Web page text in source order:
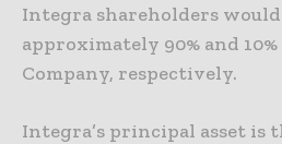
Integra shareholders
approximately 90% and
Company, respectively.
Integra’s principal asset is